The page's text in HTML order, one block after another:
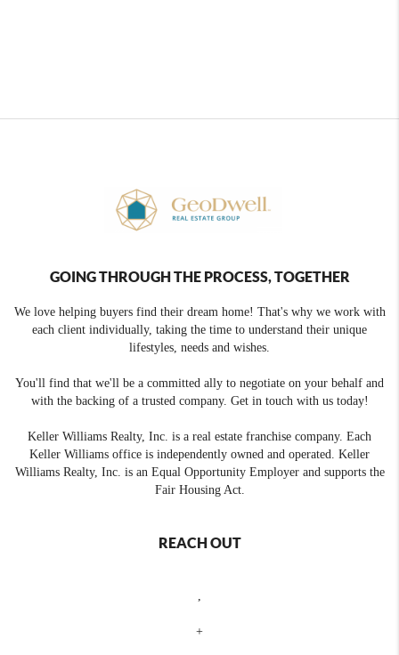
GOING THROUGH THE PROCESS, TOGETHER
We love helping buyers find their dream home! That's why we work with
each client individually, taking the time to understand their unique
lifestyles, needs and wishes.
You'll find that we'll be a committed ally to negotiate on your behalf and
with the backing of a trusted company. Get in touch with us today!
Keller Williams Realty, Inc. is a real estate franchise company. Each
Keller Williams office is independently owned and operated. Keller
Williams Realty, Inc. is an Equal Opportunity Employer and supports the
Fair Housing Act.
REACH OUT
+